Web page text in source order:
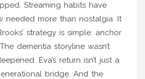
Streaming habits have
needed more than nostalgia. It
strategy is simple: anchor
dementia storyline wasn’t
Eva’s return isn’t just a
bridge. And the